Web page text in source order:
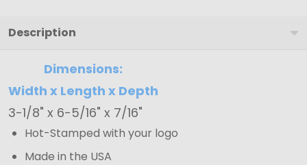
Description
Dimensions:
Width x Length x Depth
3-1/8" x 6-5/16" x 7/16"
Hot-Stamped with your logo
Made in the USA